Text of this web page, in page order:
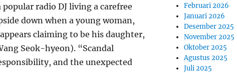
radio DJ living a carefree
down when a young woman,
claiming to be his daughter,
Seok-hyeon). “Scandal
and the unexpected
Februari 2026
Januari 2026
Desember 2025
November 2025
Oktober 2025
Agustus 2025
Juli 2025